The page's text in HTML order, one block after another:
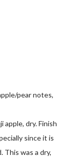
pear notes,
apple, dry. Finish
since it is
This was a dry,